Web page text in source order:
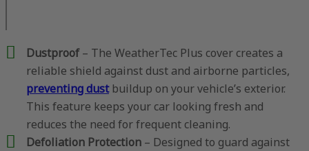
Dustproof– The WeatherTec Plus cover creates a
reliable shield against dust and airborne particles,
preventing dustbuildup on your vehicle’s exterior.
This feature keeps your car looking fresh and
reduces the need for frequent cleaning.
Defoliation Protection – Designed to guard against